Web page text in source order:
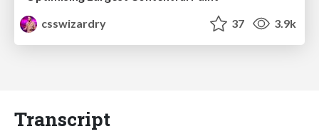
csswizardry
37 3.9k
Transcript